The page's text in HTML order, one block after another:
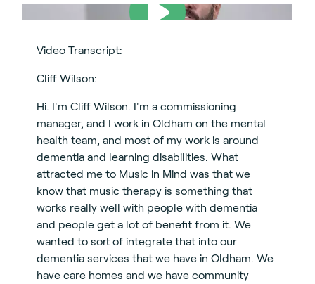
Video Transcript:
Cliff Wilson:
Hi. I'm Cliff Wilson. I'm a commissioning
manager, and I work in Oldham on the mental
health team, and most of my work is around
dementia and learning disabilities. What
attracted me to Music in Mind was that we
know that music therapy is something that
works really well with people with dementia
and people get a lot of benefit from it. We
wanted to sort of integrate that into our
dementia services that we have in Oldham. We
have care homes and we have community